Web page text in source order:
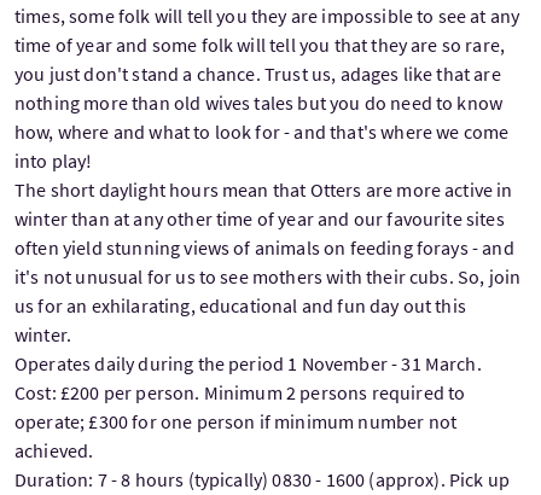
times, some folk will tell you they are impossible to see at any
time of year and some folk will tell you that they are so rare,
you just don't stand a chance. Trust us, adages like that are
nothing more than old wives tales but you do need to know
how, where and what to look for - and that's where we come
into play!
The short daylight hours mean that Otters are more active in
winter than at any other time of year and our favourite sites
often yield stunning views of animals on feeding forays - and
it's not unusual for us to see mothers with their cubs. So, join
us for an exhilarating, educational and fun day out this
winter.
Operates daily during the period 1 November - 31 March.
Cost: £200 per person. Minimum 2 persons required to
operate; £300 for one person if minimum number not
achieved.
Duration: 7 - 8 hours (typically) 0830 - 1600 (approx). Pick up